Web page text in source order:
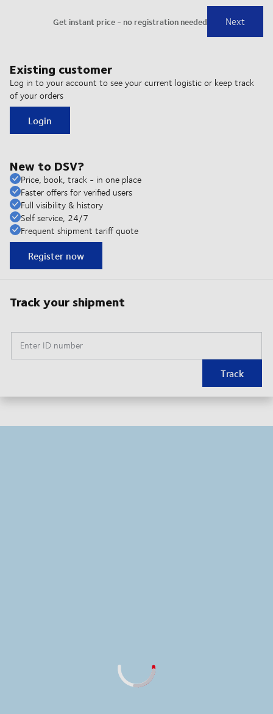
Existing customer
Log in to your account to see your current logistic or keep track
of your orders
Login
New to DSV?
Price, book, track - in one place
Faster offers for verified users
Full visibility & history
Self service, 24/7
Frequent shipment tariff quote
Register now
Track your shipment
Enter ID number
Track